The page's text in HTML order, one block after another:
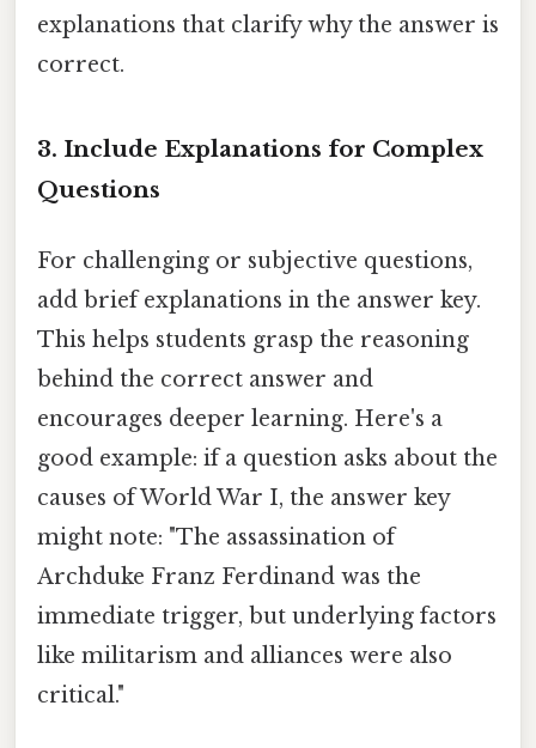
explanations that clarify why the answer is
correct.
3. Include Explanations for Complex
Questions
For challenging or subjective questions,
add brief explanations in the answer key.
This helps students grasp the reasoning
behind the correct answer and
encourages deeper learning. Here's a
good example: if a question asks about the
causes of World War I, the answer key
might note: "The assassination of
Archduke Franz Ferdinand was the
immediate trigger, but underlying factors
like militarism and alliances were also
critical."